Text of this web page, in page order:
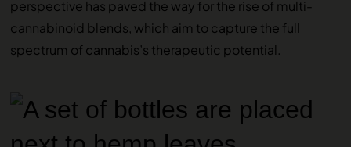
perspective has paved the way for the rise of multi-
cannabinoid blends, which aim to capture the full
spectrum of cannabis’s therapeutic potential.